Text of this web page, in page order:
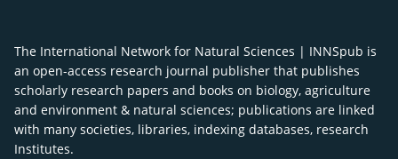
The International Network for Natural Sciences | INNSpub is
an open-access research journal publisher that publishes
scholarly research papers and books on biology, agriculture
and environment & natural sciences; publications are linked
with many societies, libraries, indexing databases, research
Institutes.